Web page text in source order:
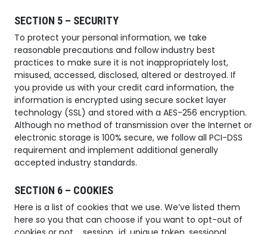
SECTION 5 – SECURITY
To protect your personal information, we take
reasonable precautions and follow industry best
practices to make sure it is not inappropriately lost,
misused, accessed, disclosed, altered or destroyed. If
you provide us with your credit card information, the
information is encrypted using secure socket layer
technology (SSL) and stored with a AES-256 encryption.
Although no method of transmission over the Internet or
electronic storage is 100% secure, we follow all PCI-DSS
requirement and implement additional generally
accepted industry standards.
SECTION 6 – COOKIES
Here is a list of cookies that we use. We’ve listed them
here so you that can choose if you want to opt-out of